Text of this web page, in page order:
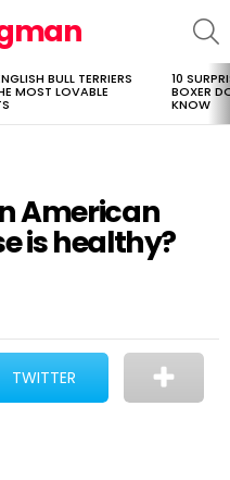
BULL TERRIERS
MOST LOVABLE
10
BOXER
KNOW
American
is healthy?
TWITTER